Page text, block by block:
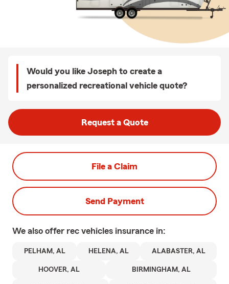
Would you like Joseph to create a
personalized recreational vehicle quote?
Request a Quote
File a Claim
Send Payment
We also offer rec vehicles insurance in:
PELHAM, AL HELENA, AL ALABASTER, AL
HOOVER, AL BIRMINGHAM, AL